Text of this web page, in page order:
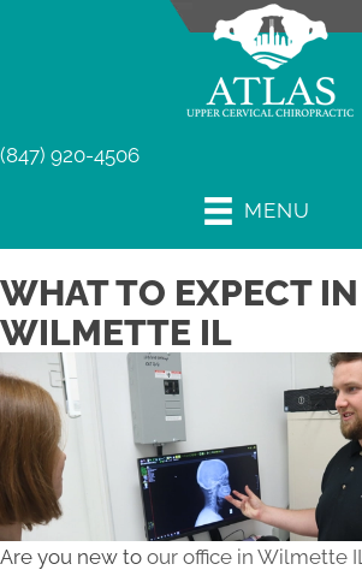
(847) 920-4506
MENU
WHAT TO EXPECT IN
WILMETTE IL
Are you new to our office in Wilmette IL